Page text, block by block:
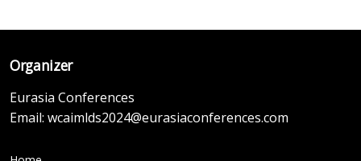
Organizer
Eurasia Conferences
Email: wcaimlds2024@eurasiaconferences.com
Home